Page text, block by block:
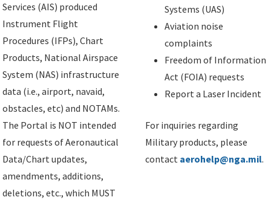
Services (AIS) produced
Instrument Flight
Procedures (IFPs), Chart
Products, National Airspace
System (NAS) infrastructure
data (i.e., airport, navaid,
obstacles, etc) and NOTAMs.
The Portal is NOT intended
for requests of Aeronautical
Data/Chart updates,
amendments, additions,
deletions, etc., which MUST
Systems (UAS)
Aviation noise
complaints
Freedom of Information
Act (FOIA) requests
Report a Laser Incident
For inquiries regarding
Military products, please
contact aerohelp@nga.mil.